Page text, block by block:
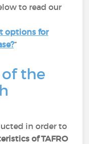
to read our
options for
”
the
in order to
of TAFRO